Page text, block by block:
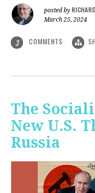
posted by
March 25, 2024
3 COMMENTS
The
New U.S.
Russia